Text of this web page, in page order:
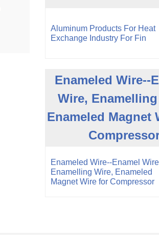
Aluminum Products For Heat
Exchange Industry For Fin
Enameled Wire--
Wire,
Enameled Magnet
Enameled Wire--Enamel
Enamelling Wire, Enameled
Magnet Wire for Compressor